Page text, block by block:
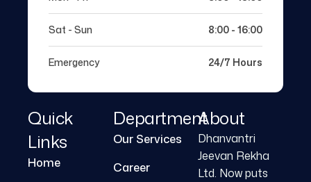
Sat - Sun 8:00 - 16:00
Emergency 24/7 Hours
Quick
Links
Home
Department
Our Services
Career
About
Dhanvantri
Jeevan Rekha
Ltd. Now puts